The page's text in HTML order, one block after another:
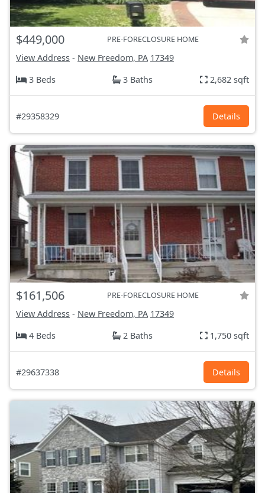
$449,000 PRE-FORECLOSURE HOME
View Address - New Freedom, PA 17349
3 Beds
3 Baths 2,682 sqft
#29358329 Details
$161,506 PRE-FORECLOSURE HOME
View Address - New Freedom, PA 17349
4 Beds
2 Baths 1,750 sqft
#29637338 Details